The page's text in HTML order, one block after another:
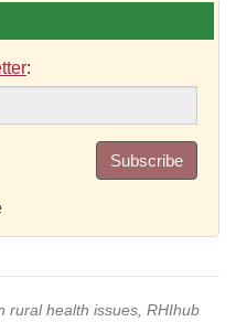
:
Subscribe
rural health issues, RHIhub